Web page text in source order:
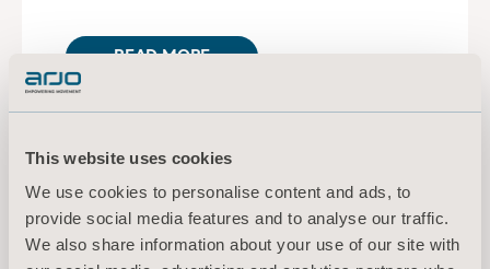
This website uses cookies
We use cookies to personalise content and ads, to
provide social media features and to analyse our traffic.
We also share information about your use of our site with
READ MORE
Arjo Management Team